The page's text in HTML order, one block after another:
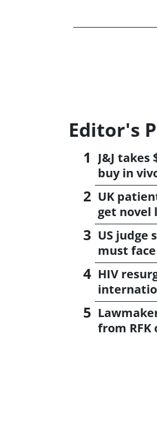
Editor's
J&J takes
buy in
UK
get novel
US judge
must
HIV
from RFK